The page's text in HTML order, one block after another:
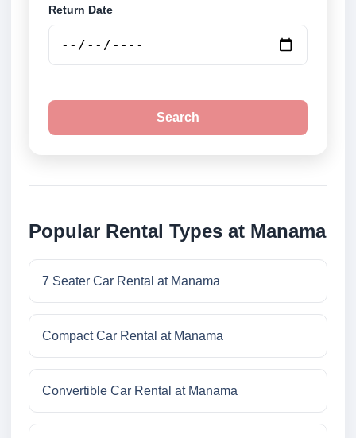
Return Date
Search
Popular Rental Types at Manama
7 Seater Car Rental at Manama
Compact Car Rental at Manama
Convertible Car Rental at Manama